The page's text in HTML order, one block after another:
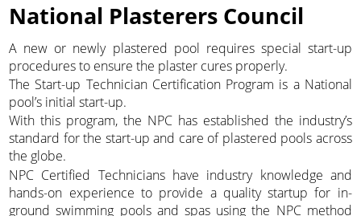
National Plasterers Council
A new or newly plastered pool requires special start-up
procedures to ensure the plaster cures properly.
The Start-up Technician Certification Program is a National
pool’s initial start-up.
With this program, the NPC has established the industry’s
standard for the start-up and care of plastered pools across
the globe.
NPC Certified Technicians have industry knowledge and
hands-on experience to provide a quality startup for in-
ground swimming pools and spas using the NPC method